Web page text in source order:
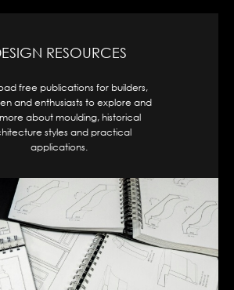
CAD DESIGNS
Access our full range of moulding profiles,
organized by shape and style, available for
download in .dwg format for seamless
integration into your project.